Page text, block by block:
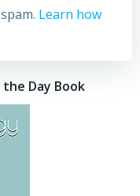
Learn how
Day Book